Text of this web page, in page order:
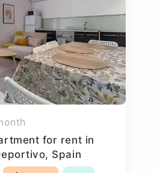
for rent in
Spain